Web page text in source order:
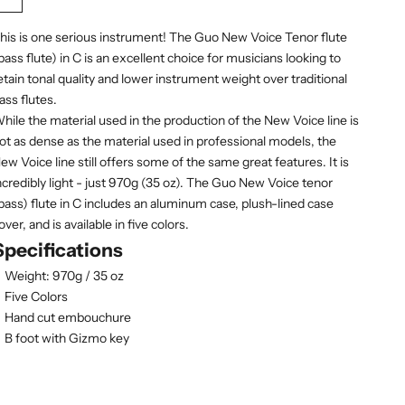
is one serious instrument! The Guo New Voice Tenor flute
flute) in C is an excellent choice for musicians looking to
tonal quality and lower instrument weight over traditional
flutes.
the material used in the production of the New Voice line is
as dense as the material used in professional models, the
Voice line still offers some of the same great features. It is
light - just 970g (35 oz). The Guo New Voice tenor
flute in C includes an aluminum case, plush-lined case
and is available in five colors.
Weight: 970g / 35 oz
Five Colors
Hand cut embouchure
B foot with Gizmo key